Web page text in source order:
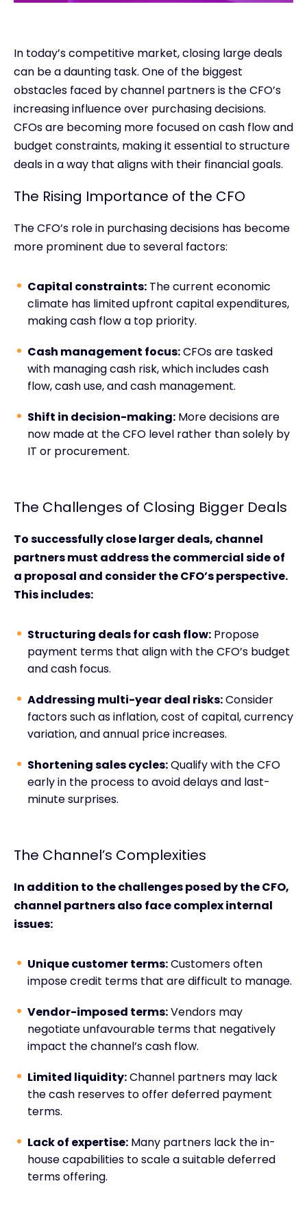
In today’s competitive market, closing large deals
can be a daunting task. One of the biggest
obstacles faced by channel partners is the CFO’s
increasing influence over purchasing decisions.
CFOs are becoming more focused on cash flow and
budget constraints, making it essential to structure
deals in a way that aligns with their financial goals.
The Rising Importance of the CFO
The CFO’s role in purchasing decisions has become
more prominent due to several factors:
Capital constraints: The current economic
climate has limited upfront capital expenditures,
making cash flow a top priority.
Cash management focus:CFOs are tasked
with managing cash risk, which includes cash
flow, cash use, and cash management.
Shift in decision-making: More decisions are
now made at the CFO level rather than solely by
IT or procurement.
The Challenges of Closing Bigger Deals
To successfully close larger deals, channel
partners must address the commercial side of
a proposal and consider the CFO’s perspective.
This includes:
Structuring deals for cash flow: Propose
payment terms that align with the CFO’s budget
and cash focus.
Addressing multi-year deal risks:Consider
factors such as inflation, cost of capital, currency
variation, and annual price increases.
Shortening sales cycles:Qualify with the CFO
early in the process to avoid delays and last-
minute surprises.
The Channel’s Complexities
In addition to the challenges posed by the CFO,
channel partners also face complex internal
issues:
Unique customer terms:Customers often
impose credit terms that are difficult to manage.
Vendor-imposed terms:Vendors may
negotiate unfavourable terms that negatively
impact the channel’s cash flow.
Limited liquidity:Channel partners may lack
the cash reserves to offer deferred payment
terms.
Lack of expertise: Many partners lack the in-
house capabilities to scale a suitable deferred
terms offering.